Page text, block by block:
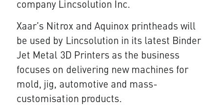
company Lincsolution Inc.
Xaar’s Nitrox and Aquinox printheads will
be used by Lincsolution in its latest Binder
Jet Metal 3D Printers as the business
focuses on delivering new machines for
mold, jig, automotive and mass-
customisation products.